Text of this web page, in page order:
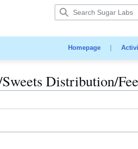
Homepage|
Distribution/